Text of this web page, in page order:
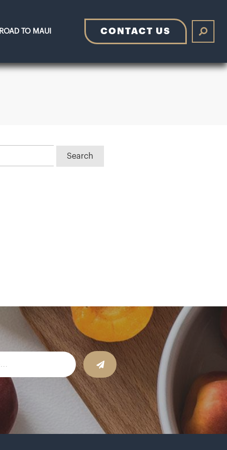
ROAD TO MAUI CONTACT US